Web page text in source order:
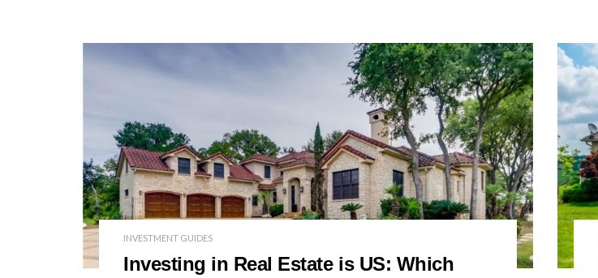
INVESTMENT GUIDES
Investing in Real Estate is US: Which